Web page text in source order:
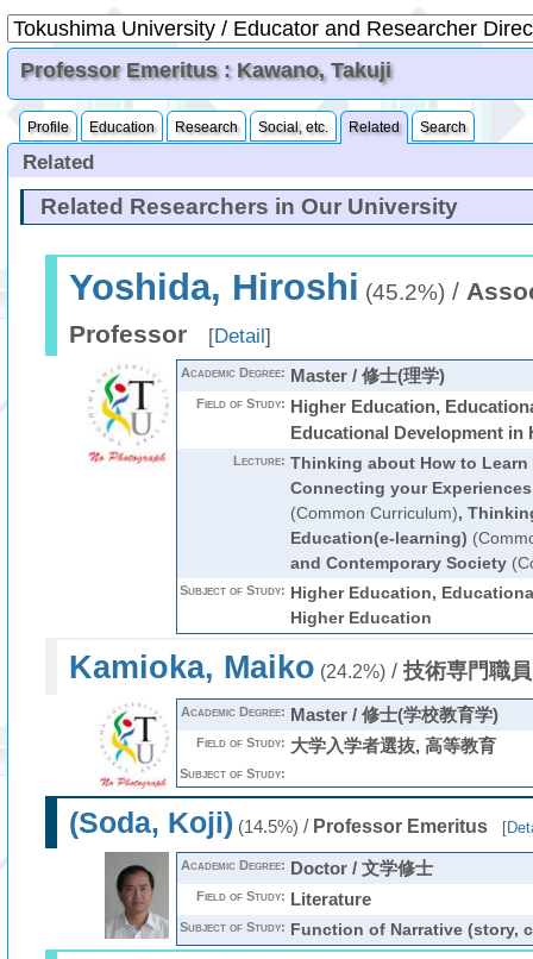
Professor Emeritus : Kawano, Takuji
Profile Education Research Social, etc. Related Search
Related
Related Researchers in Our University
Yoshida, Hiroshi (45.2%) /
Professor
[Detail]
Academic Degree: Master / 修士(理学)
Field of Study: Higher Education,
Educational Development in
Lecture: Thinking about How to Learn
Connecting your
(Common Curriculum),
Education(e-learning)
and Contemporary Society
Subject of Study: Higher Education,
Higher Education
Kamioka, Maiko (24.2%)/ 技術専門職員
Academic Degree: Master / 修士(学校教育学)
Field of Study: 大学入学者選抜, 高等教育
Subject of Study:
(Soda, Koji) (14.5%) / Professor Emeritus [
Academic Degree: Doctor / 文学修士
Field of Study: Literature
Subject of Study: Function of Narrative (story,